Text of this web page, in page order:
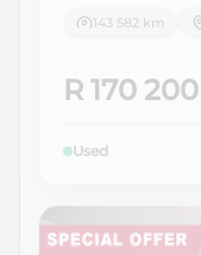
143 582 km
R 170 200
Used